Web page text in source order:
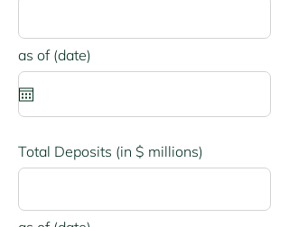
as of (date)
e
i
d
Total Deposits (in $ millions)